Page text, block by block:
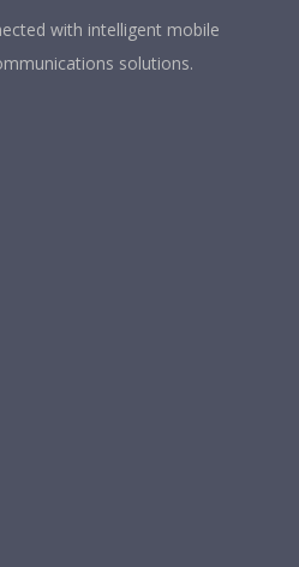
with intelligent mobile
solutions.